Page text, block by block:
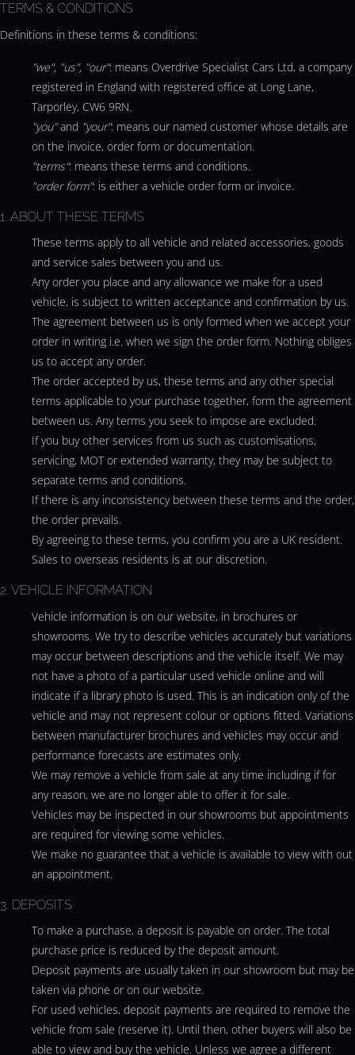
TERMS & CONDITIONS
Definitions in these terms & conditions:
"we", "us", "our": means Overdrive Specialist Cars Ltd, a company
registered in England with registered office at Long Lane,
Tarporley, CW6 9RN.
"you"and "your": means our named customer whose details are
on the invoice, order form or documentation.
"terms": means these terms and conditions.
"order form": is either a vehicle order form or invoice.
1. ABOUT THESE TERMS
These terms apply to all vehicle and related accessories, goods
and service sales between you and us.
Any order you place and any allowance we make for a used
vehicle, is subject to written acceptance and confirmation by us.
The agreement between us is only formed when we accept your
order in writing i.e. when we sign the order form. Nothing obliges
us to accept any order.
The order accepted by us, these terms and any other special
terms applicable to your purchase together, form the agreement
between us. Any terms you seek to impose are excluded.
If you buy other services from us such as customisations,
servicing, MOT or extended warranty, they may be subject to
separate terms and conditions.
If there is any inconsistency between these terms and the order,
the order prevails.
By agreeing to these terms, you confirm you are a UK resident.
Sales to overseas residents is at our discretion.
2. VEHICLE INFORMATION
Vehicle information is on our website, in brochures or
showrooms. We try to describe vehicles accurately but variations
may occur between descriptions and the vehicle itself. We may
not have a photo of a particular used vehicle online and will
indicate if a library photo is used. This is an indication only of the
vehicle and may not represent colour or options fitted. Variations
between manufacturer brochures and vehicles may occur and
performance forecasts are estimates only.
We may remove a vehicle from sale at any time including if for
any reason, we are no longer able to offer it for sale.
Vehicles may be inspected in our showrooms but appointments
are required for viewing some vehicles.
We make no guarantee that a vehicle is available to view with out
an appointment.
3. DEPOSITS
To make a purchase, a deposit is payable on order. The total
purchase price is reduced by the deposit amount.
Deposit payments are usually taken in our showroom but may be
taken via phone or on our website.
For used vehicles, deposit payments are required to remove the
vehicle from sale (reserve it). Until then, other buyers will also be
able to view and buy the vehicle. Unless we agree a different